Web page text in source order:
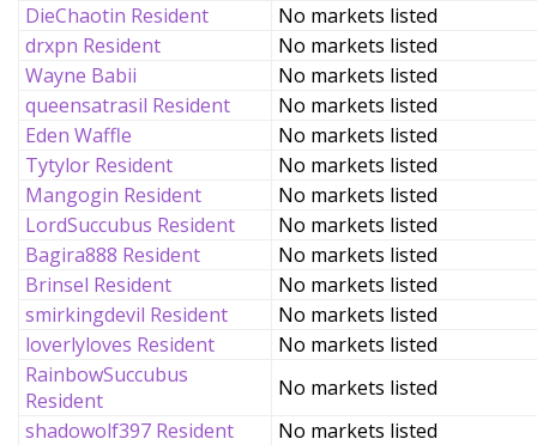
DieChaotin Resident
No markets listed
drxpn Resident
No markets listed
Wayne Babii
No markets listed
queensatrasil Resident
No markets listed
Eden Waffle
No markets listed
Tytylor Resident
No markets listed
Mangogin Resident
No markets listed
LordSuccubus Resident
No markets listed
Bagira888 Resident
No markets listed
Brinsel Resident
No markets listed
smirkingdevil Resident
No markets listed
loverlyloves Resident
No markets listed
RainbowSuccubus
Resident
No markets listed
shadowolf397 Resident
No markets listed